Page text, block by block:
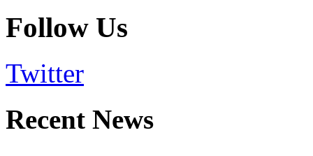
Follow Us
Twitter
Recent News